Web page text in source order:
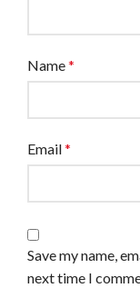
Name*
Email*
Save my name,
next time I